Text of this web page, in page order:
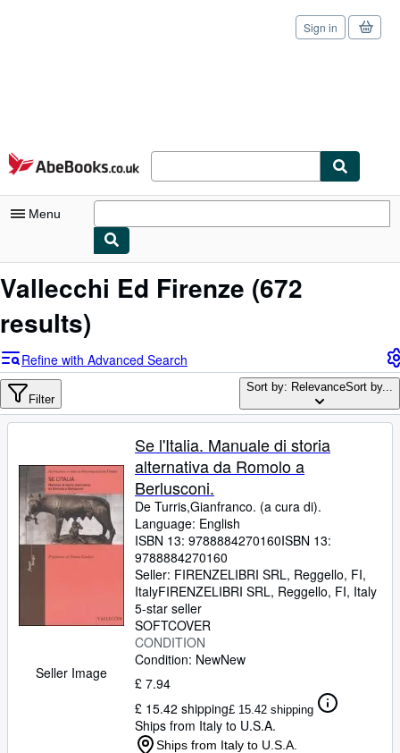
Skip to main content
AbeBooks.co.uk
Sign in
Menu
My Account
Advanced Search
Browse Collections
Art & Collectables
Textbooks
Sellers
Start Selling
CLOSE
Vallecchi Ed Firenze (672
results)
Refine with Advanced Search
Filter
Sort by: RelevanceSort by...
Seller Image
Se l'Italia. Manuale di storia
alternativa da Romolo a
Berlusconi.
De Turris,Gianfranco. (a cura di).
Language: English
ISBN 13: 9788884270160ISBN 13:
9788884270160
Seller: FIRENZELIBRI SRL, Reggello, FI,
ItalyFIRENZELIBRI SRL, Reggello, FI, Italy
5-star seller
SOFTCOVER
CONDITION
Condition: NewNew
£ 7.94
£ 15.42 shipping£ 15.42 shipping
Ships from Italy to U.S.A.
Ships from Italy to U.S.A.